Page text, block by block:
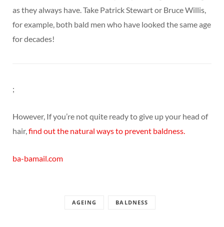
as they always have. Take Patrick Stewart or Bruce Willis,
for example, both bald men who have looked the same age
for decades!
;
However, If you’re not quite ready to give up your head of
hair,find out the natural ways to prevent baldness.
ba-bamail.com
AGEING BALDNESS